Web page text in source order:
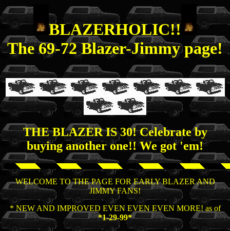
BLAZERHOLIC!!
The 69-72 Blazer-Jimmy page!
THE BLAZER IS30! Celebrate by
buying another one!! We got 'em!
WELCOME TO THE PAGE FOR EARLY BLAZER AND
JIMMY FANS!
* NEW AND IMPROVED EVEN EVEN EVEN MORE! as of
*1-29-99*